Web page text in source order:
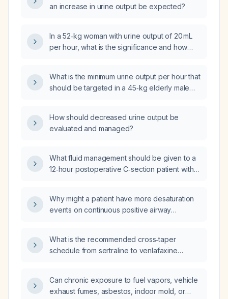
an increase in urine output be expected?
In a 52‑kg woman with urine output of 20 mL
per hour, what is the significance and how
What is the minimum urine output per hour that
should be targeted in a 45‑kg elderly male
How should decreased urine output be
evaluated and managed?
What fluid management should be given to a
12‑hour postoperative C‑section patient with
Why might a patient have more desaturation
events on continuous positive airway
What is the recommended cross‑taper
schedule from sertraline to venlafaxine
Can chronic exposure to fuel vapors, vehicle
exhaust fumes, asbestos, indoor mold, or